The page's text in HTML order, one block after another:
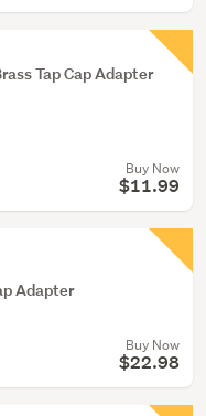
Tap Cap Adapter
Buy Now
$11.99
Adapter
Buy Now
$22.98